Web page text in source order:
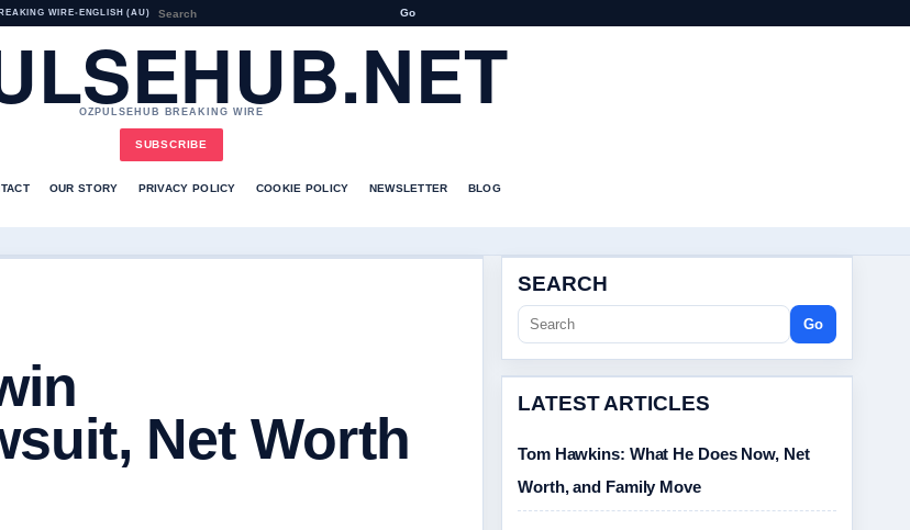
WIRE• ENGLISH (AU) Go
OZPULSEHUB BREAKING WIRE
SUBSCRIBE
OUR STORY PRIVACY POLICY COOKIE POLICY NEWSLETTER BLOG
Net Worth
SEARCH
Go
LATEST ARTICLES
Tom Hawkins: What He Does Now, Net
Worth, and Family Move